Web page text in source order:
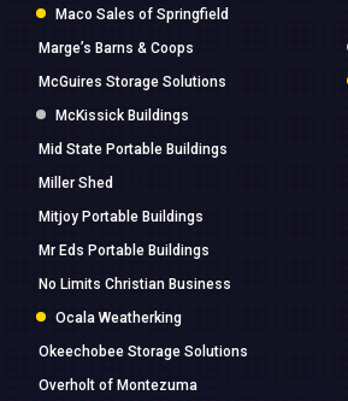
Maco Sales of Springfield
Marge’s Barns & Coops
McGuires Storage Solutions
McKissick Buildings
Mid State Portable Buildings
Miller Shed
Mitjoy Portable Buildings
Mr Eds Portable Buildings
No Limits Christian Business
Ocala Weatherking
Okeechobee Storage Solutions
Overholt of Montezuma